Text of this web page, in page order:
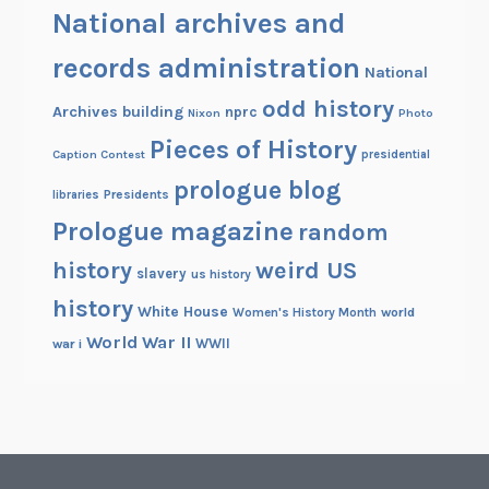
National archives and
records administration National
Archives building Nixon nprc odd history Photo
Caption Contest Pieces of History presidential
libraries Presidents prologue blog
Prologue magazine random
history slavery us history weird US
history White House Women's History Month world
war i World War II WWII